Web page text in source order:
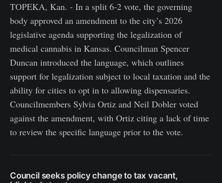
TOPEKA, Kan. - In a split 6-2 vote, the governing
body approved an amendment to the city’s 2026
legislative agenda supporting the legalization of
medical cannabis in Kansas. Councilman Spencer
Duncan introduced the language, which outlines
support for legalization subject to local taxation and the
ability for cities to opt in to allowing dispensaries.
Councilmembers Sylvia Ortiz and Neil Dobler voted
against the amendment, with Ortiz citing a lack of time
to review the specific language prior to the vote.
Council seeks policy change to tax vacant,